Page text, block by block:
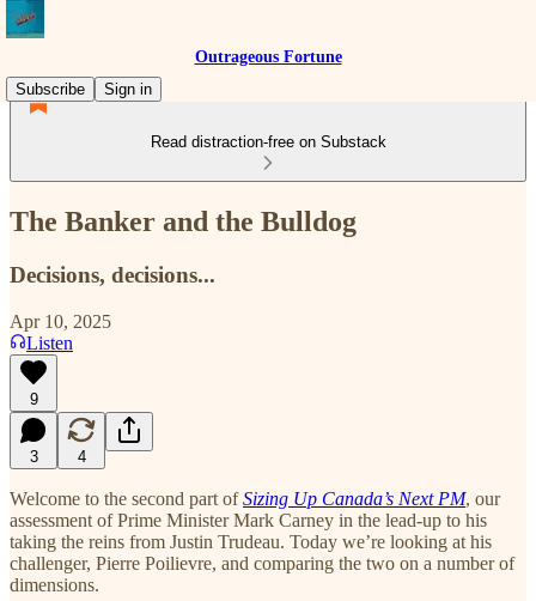
Outrageous Fortune
Subscribe
Sign in
Read distraction-free on Substack
The Banker and the Bulldog
Decisions, decisions...
Apr 10, 2025
Listen
9
3 4
Welcome to the second part ofSizing Up Canada’s Next PM, our
assessment of Prime Minister Mark Carney in the lead-up to his
taking the reins from Justin Trudeau. Today we’re looking at his
challenger, Pierre Poilievre, and comparing the two on a number of
dimensions.